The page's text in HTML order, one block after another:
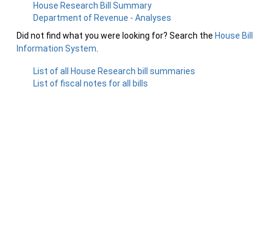
House Research Bill Summary
Department of Revenue - Analyses
Did not find what you were looking for? Search the House Bill
Information System
List of all House Research bill summaries
List of fiscal notes for all bills